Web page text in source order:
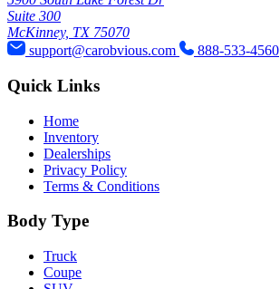
Suite 300
McKinney, TX 75070
support@carobvious.com
888-533-4560
Quick Links
Home
Inventory
Dealerships
Privacy Policy
Terms & Conditions
Body Type
Truck
Coupe